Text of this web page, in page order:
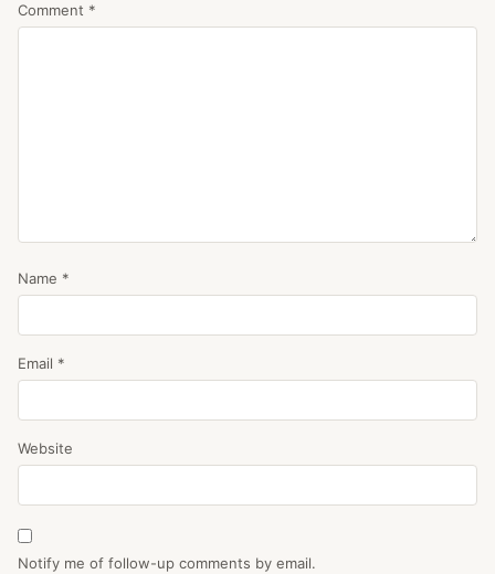
Comment *
Name *
Email *
Website
Notify me of follow-up comments by email.